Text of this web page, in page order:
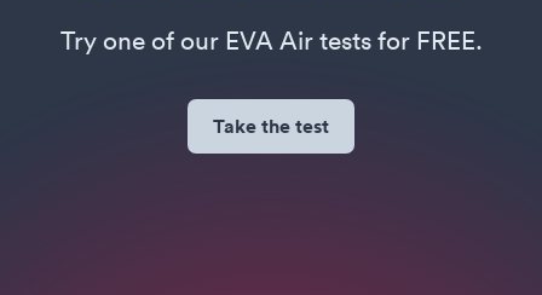
Try one of our EVA Air tests for FREE.
Take the test